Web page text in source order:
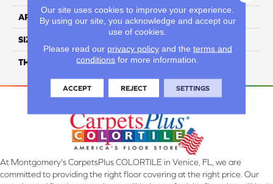
APPLICATION Residential
SIZE
THICKNESS 45793
At Montgomery's CarpetsPlus COLORTILE in Venice, FL, we are
committed to providing the right floor covering at the right price. Our
Our site uses cookies to improve your experience.
By using our site, you acknowledge and accept our
use of cookies.
Please read our privacy policyand the terms and
conditions for more information.
ACCEPT REJECT SETTINGS